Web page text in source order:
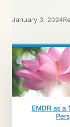
January 3, 2024